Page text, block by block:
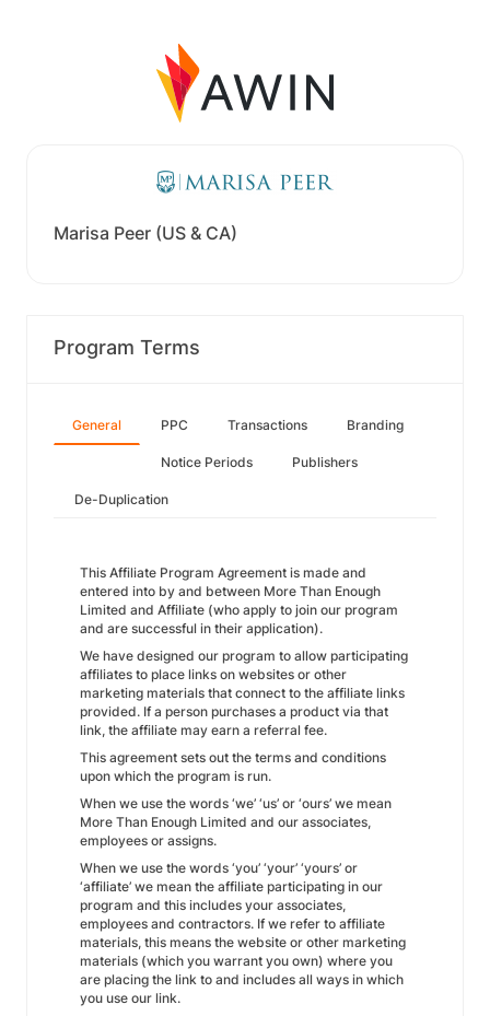
Marisa Peer (US & CA)
Program Terms
General PPC Transactions Branding
Notice Periods Publishers
De-Duplication
This Affiliate Program Agreement is made and
entered into by and between More Than Enough
Limited and Affiliate (who apply to join our program
and are successful in their application).
We have designed our program to allow participating
affiliates to place links on websites or other
marketing materials that connect to the affiliate links
provided. If a person purchases a product via that
link, the affiliate may earn a referral fee.
This agreement sets out the terms and conditions
upon which the program is run.
When we use the words ‘we’ ‘us’ or ‘ours’ we mean
More Than Enough Limited and our associates,
employees or assigns.
When we use the words ‘you’ ‘your’ ‘yours’ or
‘affiliate’ we mean the affiliate participating in our
program and this includes your associates,
employees and contractors. If we refer to affiliate
materials, this means the website or other marketing
materials (which you warrant you own) where you
are placing the link to and includes all ways in which
you use our link.